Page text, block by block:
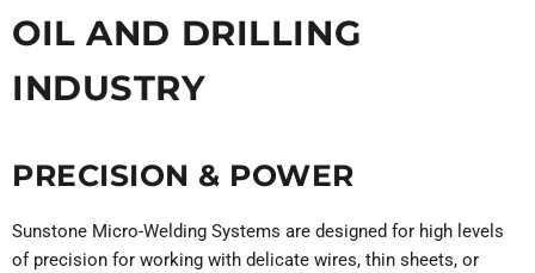
OIL AND DRILLING
INDUSTRY
PRECISION & POWER
Sunstone Micro-Welding Systems are designed for high levels
of precision for working with delicate wires, thin sheets, or